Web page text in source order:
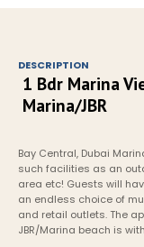
DESCRIPTION
1 Bdr Marina
Marina/JBR
Bay Central, Dubai
such facilities as an
area etc! Guests will
an endless choice of
and retail outlets. The
JBR/Marina beach is